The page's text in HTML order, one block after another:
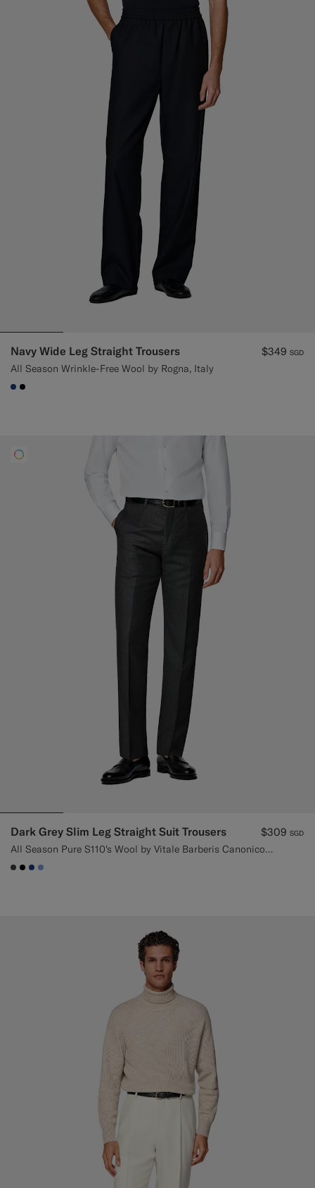
Navy Wide Leg Straight Trousers
All Season Wrinkle-Free Wool by Rogna, Italy
$349 SGD
#1C3D7A
#000000
Dark Grey Slim Leg Straight Suit Trousers
All Season Pure S110's Wool by Vitale Barberis Canonico, Italy
$309 SGD
#3d4043
#000000
#1C3D7A
#82A1DC